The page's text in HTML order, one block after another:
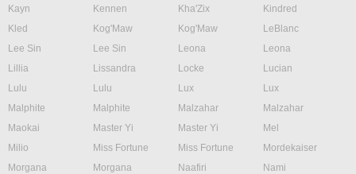
Kayn
Kennen Kha'Zix
Kindred
Kled
Kog'Maw Kog'Maw
LeBlanc
Lee Sin
Lee Sin Leona
Leona
Lillia
Lissandra Locke
Lucian
Lulu
Lulu Lux
Lux
Malphite
Malphite Malzahar
Malzahar
Maokai
Master Yi Master Yi
Mel
Milio
Miss Fortune Miss Fortune
Mordekaiser
Morgana
Morgana Naafiri
Nami